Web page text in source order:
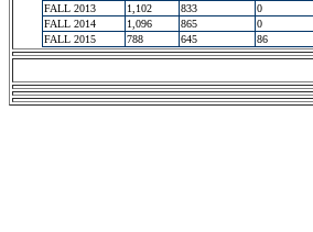
FALL 2013
1,102 833 0
FALL 2014
1,096 865 0
FALL 2015
788 645 86